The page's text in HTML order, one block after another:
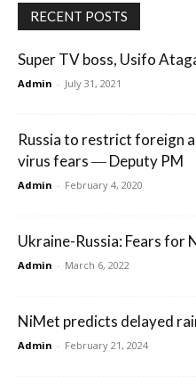
RECENT POSTS
Super TV boss, Usifo
Admin - July 31, 2021
Russia to restrict foreign
virus fears ― Deputy PM
Admin - February 4, 2020
Ukraine-Russia: Fears for
Admin - March 6, 2022
NiMet predicts delayed
Admin - February 21, 2024